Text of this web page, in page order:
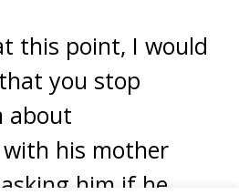
this point, I would
you stop
about
his mother
him if he